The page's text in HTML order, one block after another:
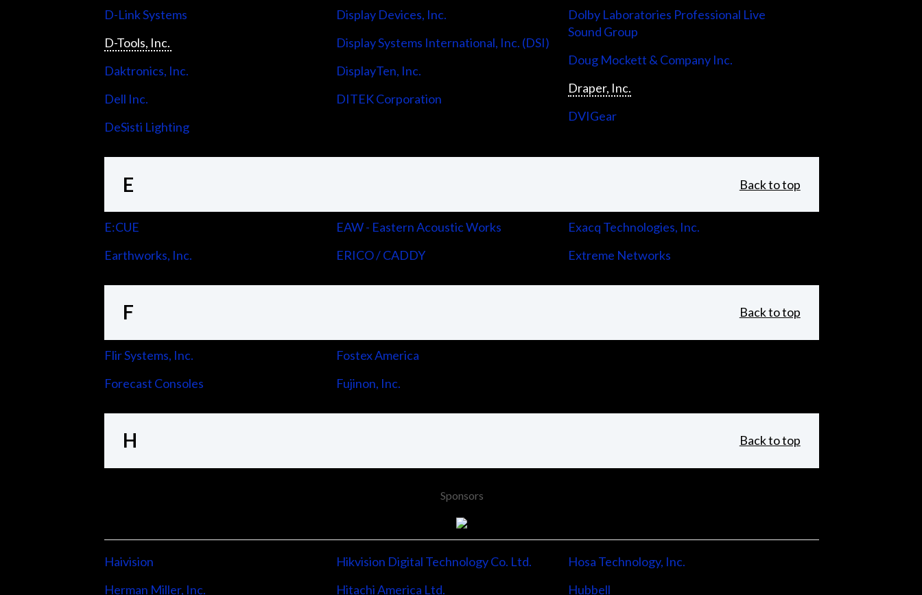
D-Link Systems
D-Tools, Inc.
Daktronics, Inc.
Dell Inc.
DeSisti Lighting
Display Devices, Inc.
Display Systems International, Inc. (DSI)
DisplayTen, Inc.
DITEK Corporation
Dolby Laboratories Professional Live
Sound Group
Doug Mockett & Company Inc.
Draper, Inc.
DVIGear
E Back to top
E:CUE
Earthworks, Inc.
EAW - Eastern Acoustic Works
ERICO / CADDY
Exacq Technologies, Inc.
Extreme Networks
F Back to top
Flir Systems, Inc.
Forecast Consoles
Fostex America
Fujinon, Inc.
H Back to top
Sponsors
Haivision
Herman Miller, Inc.
Hikvision Digital Technology Co. Ltd.
Hitachi America Ltd.
Hosa Technology, Inc.
Hubbell